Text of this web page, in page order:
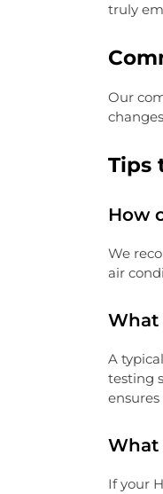
truly
Our
Tips
How
We
air
What
A
testing
What
If your